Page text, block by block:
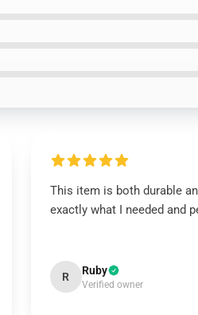
This item is both durable
exactly what I needed and
R Ruby
Verified owner